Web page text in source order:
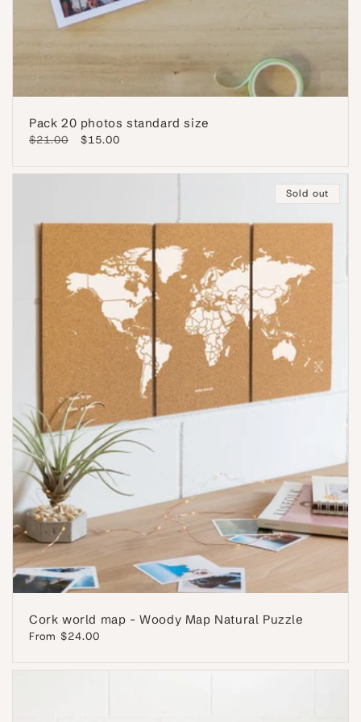
Pack 20 photos standard size
Regular
$21.00
Sale
$15.00
Sold out
Cork world map - Woody Map Natural Puzzle
Regular
From $24.00